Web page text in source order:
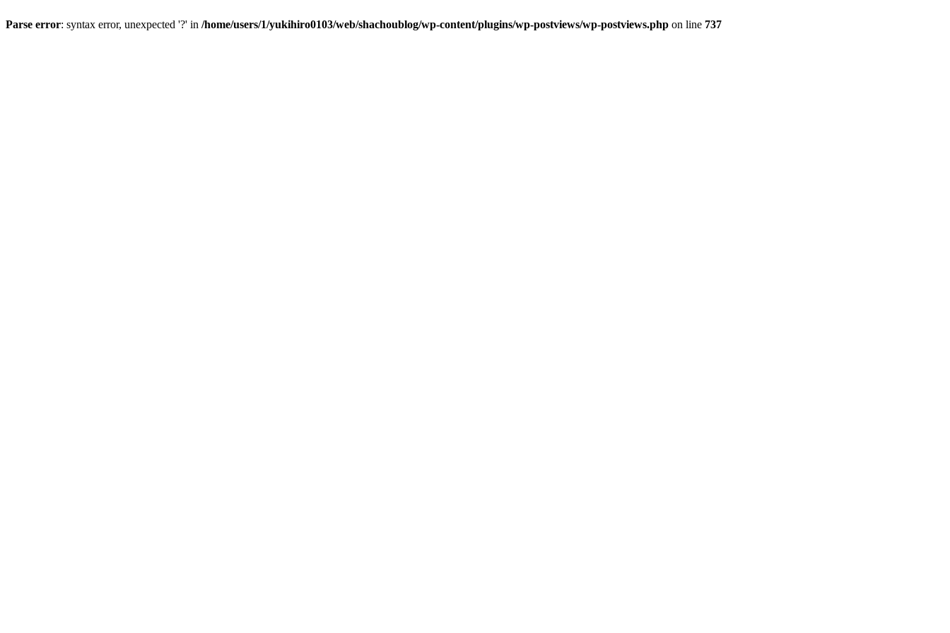
Parse error: syntax error, unexpected '?' in /home/users/1/yukihiro0103/web/shachoublog/wp-content/plugins/wp-postviews/wp-postviews.php on line 737